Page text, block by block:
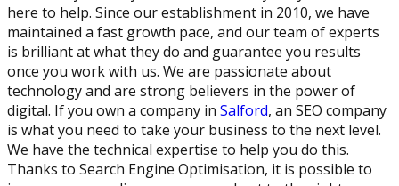
here to help. Since our establishment in 2010, we have
maintained a fast growth pace, and our team of experts
is brilliant at what they do and guarantee you results
once you work with us. We are passionate about
technology and are strong believers in the power of
digital. If you own a company in Salford, an SEO company
is what you need to take your business to the next level.
We have the technical expertise to help you do this.
Thanks to Search Engine Optimisation, it is possible to